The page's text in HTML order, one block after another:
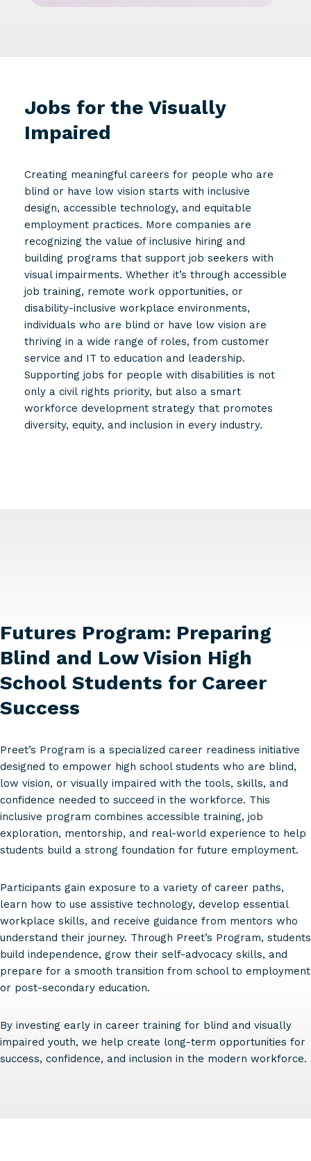
Jobs for the Visually
Impaired
Creating meaningful careers for people who are
blind or have low vision starts with inclusive
design, accessible technology, and equitable
employment practices. More companies are
recognizing the value of inclusive hiring and
building programs that support job seekers with
visual impairments. Whether it’s through accessible
job training, remote work opportunities, or
disability-inclusive workplace environments,
individuals who are blind or have low vision are
thriving in a wide range of roles, from customer
service and IT to education and leadership.
Supporting jobs for people with disabilities is not
only a civil rights priority, but also a smart
workforce development strategy that promotes
diversity, equity, and inclusion in every industry.
Futures Program: Preparing
Blind and Low Vision High
School Students for Career
Success
Preet’s Program is a specialized career readiness initiative
designed to empower high school students who are blind,
low vision, or visually impaired with the tools, skills, and
confidence needed to succeed in the workforce. This
inclusive program combines accessible training, job
exploration, mentorship, and real-world experience to help
students build a strong foundation for future employment.
Participants gain exposure to a variety of career paths,
learn how to use assistive technology, develop essential
workplace skills, and receive guidance from mentors who
understand their journey. Through Preet’s Program, students
build independence, grow their self-advocacy skills, and
prepare for a smooth transition from school to employment
or post-secondary education.
By investing early in career training for blind and visually
impaired youth, we help create long-term opportunities for
success, confidence, and inclusion in the modern workforce.